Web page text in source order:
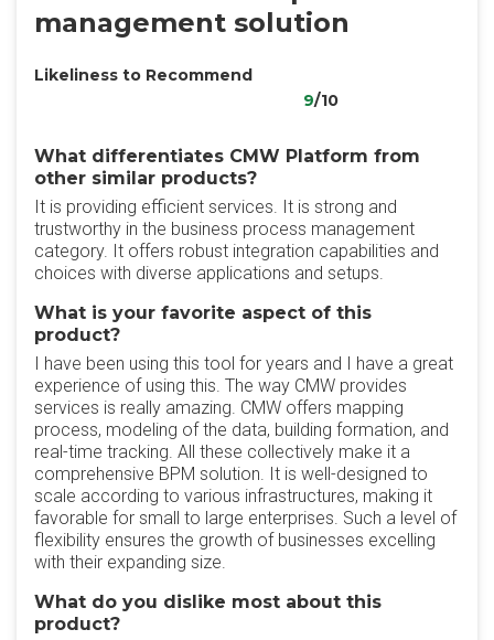
management solution
Likeliness to Recommend
9/10
What differentiates CMW Platform from
other similar products?
It is providing efficient services. It is strong and
trustworthy in the business process management
category. It offers robust integration capabilities and
choices with diverse applications and setups.
What is your favorite aspect of this
product?
I have been using this tool for years and I have a great
experience of using this. The way CMW provides
services is really amazing. CMW offers mapping
process, modeling of the data, building formation, and
real-time tracking. All these collectively make it a
comprehensive BPM solution. It is well-designed to
scale according to various infrastructures, making it
favorable for small to large enterprises. Such a level of
flexibility ensures the growth of businesses excelling
with their expanding size.
What do you dislike most about this
product?